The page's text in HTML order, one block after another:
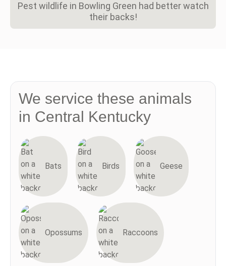
Pest wildlife in Bowling Green had better watch
their backs!
We service these animals
in Central Kentucky
Bats Birds Geese
Opossums Raccoons